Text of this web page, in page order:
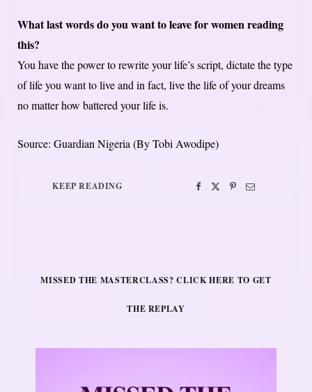
What last words do you want to leave for women reading
this?
You have the power to rewrite your life’s script, dictate the type
of life you want to live and in fact, live the life of your dreams
no matter how battered your life is.
Source: Guardian Nigeria (By Tobi Awodipe)
KEEP READING
MISSED THE MASTERCLASS? CLICK HERE TO GET
THE REPLAY